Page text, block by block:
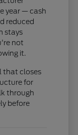
year — cash
reduced
stays
not
it.
that closes
for
through
before